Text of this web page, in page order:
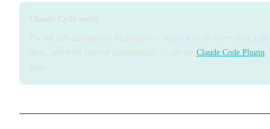
Claude Code users
For the full autonomous experience — where Claude writes tests, runs
them, and fixes failures automatically — see the Claude Code Plugin
page.